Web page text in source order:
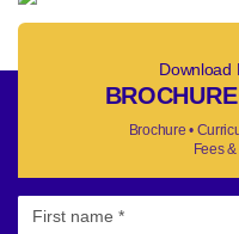
Download
Brochure •
Fees